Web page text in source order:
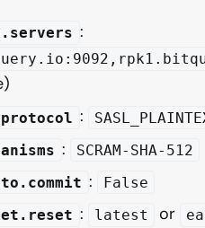
:
:
:
SCRAM-SHA-512
:
False
: latest or